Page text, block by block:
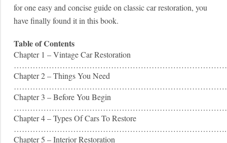
for one easy and concise guide on classic car restoration, you
have finally found it in this book.
Table of Contents
Chapter 1 – Vintage Car Restoration
Chapter 2 – Things You Need
Chapter 3 – Before You Begin
Chapter 4 – Types Of Cars To Restore
…………………………………………………………………….
Chapter 5 – Interior Restoration